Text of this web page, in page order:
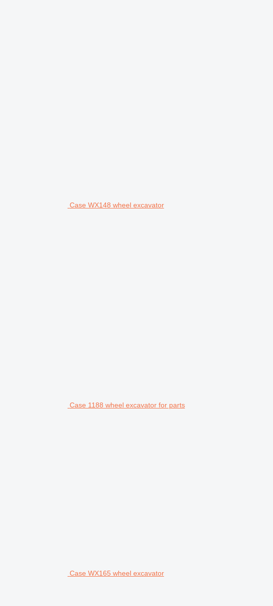
Case WX148 wheel excavator
Case 1188 wheel excavator for parts
Case WX165 wheel excavator